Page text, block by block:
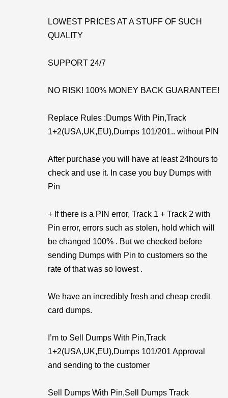
LOWEST PRICES AT A STUFF OF SUCH
QUALITY
SUPPORT 24/7
NO RISK! 100% MONEY BACK GUARANTEE!
Replace Rules :Dumps With Pin,Track
1+2(USA,UK,EU),Dumps 101/201.. without PIN
After purchase you will have at least 24hours to
check and use it. In case you buy Dumps with
Pin
+ If there is a PIN error, Track 1 + Track 2 with
Pin error, errors such as stolen, hold which will
be changed 100% . But we checked before
sending Dumps with Pin to customers so the
rate of that was so lowest .
We have an incredibly fresh and cheap credit
card dumps.
I’m to Sell Dumps With Pin,Track
1+2(USA,UK,EU),Dumps 101/201 Approval
and sending to the customer
Sell Dumps With Pin,Sell Dumps Track